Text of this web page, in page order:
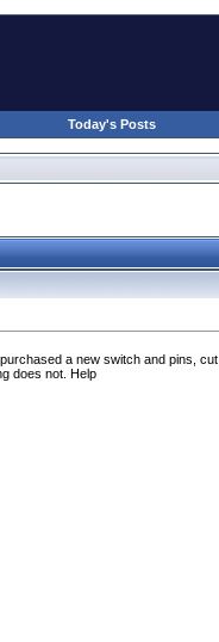
Today's Posts
a new switch and pins,
does not. Help